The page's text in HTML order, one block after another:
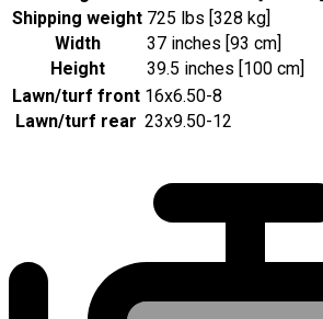
Shipping weight 725 lbs [328 kg]
Width
37 inches [93 cm]
Height
39.5 inches [100 cm]
Lawn/turf front 16x6.50-8
Lawn/turf rear 23x9.50-12